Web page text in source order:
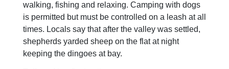
walking, fishing and relaxing. Camping with dogs
is permitted but must be controlled on a leash at all
times. Locals say that after the valley was settled,
shepherds yarded sheep on the flat at night
keeping the dingoes at bay.